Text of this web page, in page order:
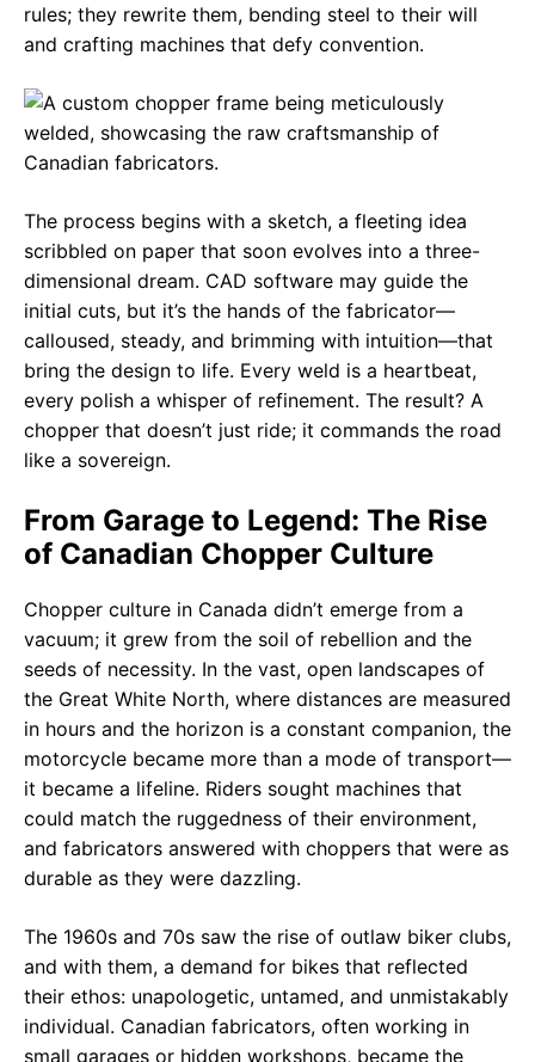
rules; they rewrite them, bending steel to their will
and crafting machines that defy convention.
The process begins with a sketch, a fleeting idea
scribbled on paper that soon evolves into a three-
dimensional dream. CAD software may guide the
initial cuts, but it’s the hands of the fabricator—
calloused, steady, and brimming with intuition—that
bring the design to life. Every weld is a heartbeat,
every polish a whisper of refinement. The result? A
chopper that doesn’t just ride; it commands the road
like a sovereign.
From Garage to Legend: The Rise
of Canadian Chopper Culture
Chopper culture in Canada didn’t emerge from a
vacuum; it grew from the soil of rebellion and the
seeds of necessity. In the vast, open landscapes of
the Great White North, where distances are measured
in hours and the horizon is a constant companion, the
motorcycle became more than a mode of transport—
it became a lifeline. Riders sought machines that
could match the ruggedness of their environment,
and fabricators answered with choppers that were as
durable as they were dazzling.
The 1960s and 70s saw the rise of outlaw biker clubs,
and with them, a demand for bikes that reflected
their ethos: unapologetic, untamed, and unmistakably
individual. Canadian fabricators, often working in
small garages or hidden workshops, became the